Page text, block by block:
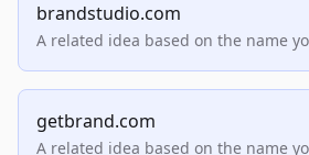
brandstudio.com
A related idea based on the name
getbrand.com
A related idea based on the name